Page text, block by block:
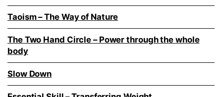
Taoism – The Way of Nature
The Two Hand Circle – Power through the whole
body
Slow Down